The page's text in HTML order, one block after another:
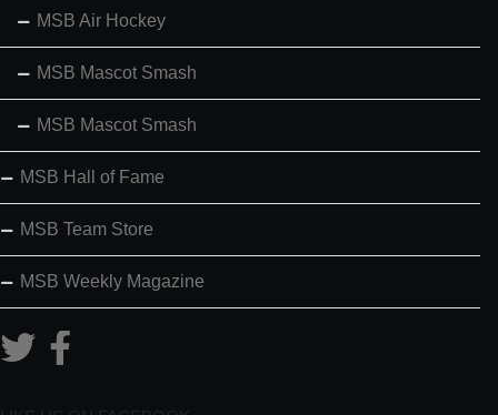
MSB Air Hockey
MSB Mascot Smash
MSB Mascot Smash
MSB Hall of Fame
MSB Team Store
MSB Weekly Magazine